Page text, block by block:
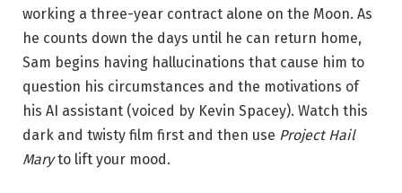
working a three-year contract alone on the Moon. As
he counts down the days until he can return home,
Sam begins having hallucinations that cause him to
question his circumstances and the motivations of
his AI assistant (voiced by Kevin Spacey). Watch this
dark and twisty film first and then use Project Hail
Maryto lift your mood.